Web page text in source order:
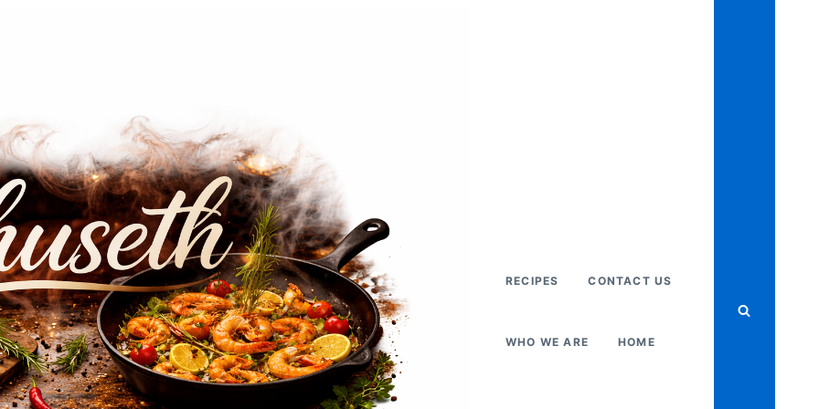
RECIPES CONTACT US
WHO WE ARE HOME